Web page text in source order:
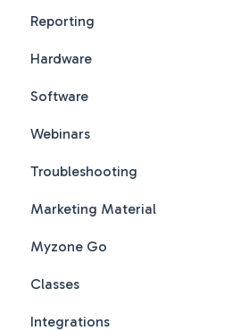
Challenges New Design
Challenges New Design FAQs
Reporting
Reports FAQs
Hardware
PDF Guides
Software
Webinars
Troubleshooting
Hardware & Software
Marketing Material
Myzone Go
Myzone Go Operator FAQs
Classes
New Features
Integrations